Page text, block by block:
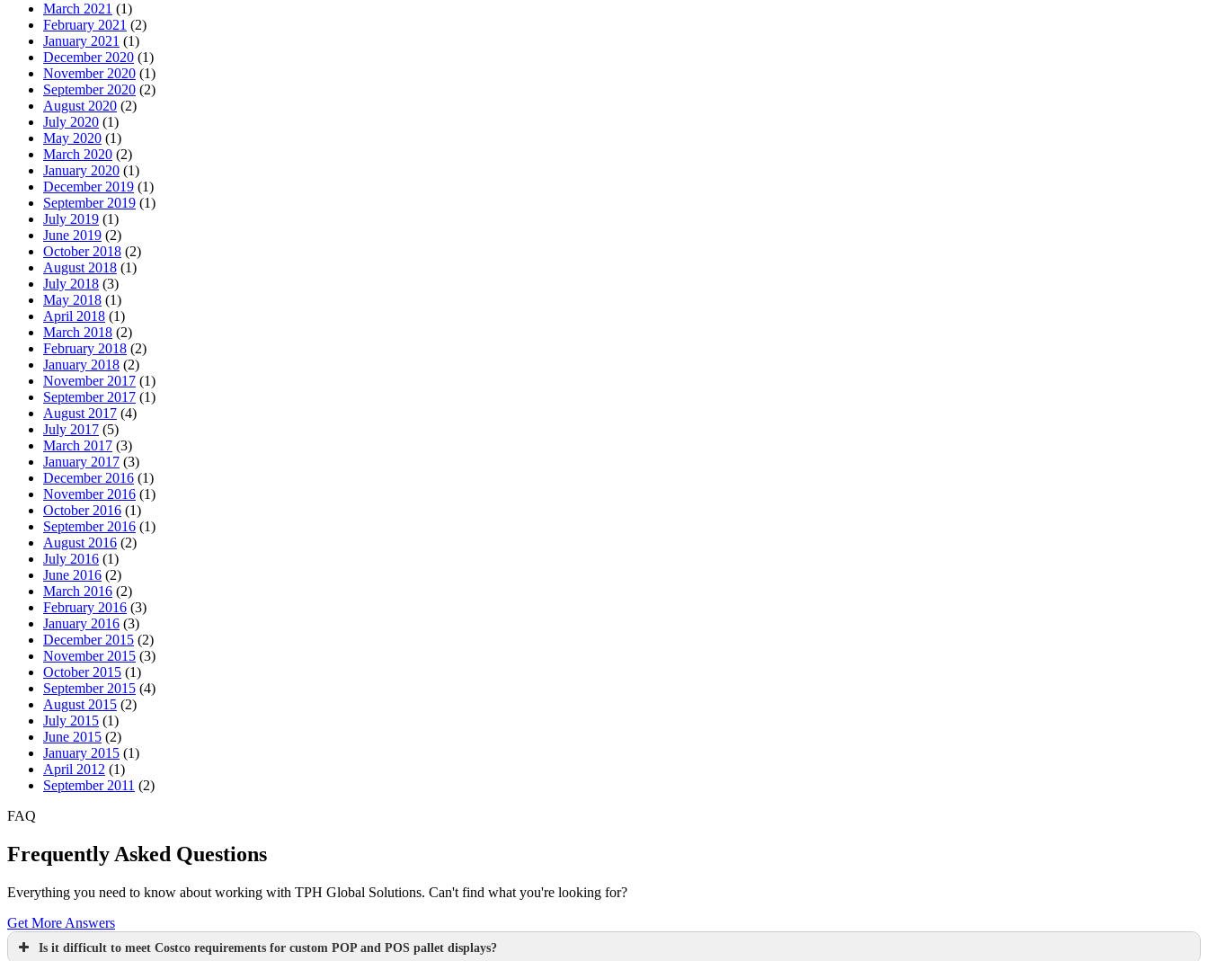
March 2021 (1)
February 2021 (2)
January 2021 (1)
December 2020 (1)
November 2020 (1)
September 2020 (2)
August 2020 (2)
July 2020 (1)
May 2020 (1)
March 2020 (2)
January 2020 (1)
December 2019 (1)
September 2019 (1)
July 2019 (1)
June 2019 (2)
October 2018 (2)
August 2018 (1)
July 2018 (3)
May 2018 (1)
April 2018 (1)
March 2018 (2)
February 2018 (2)
January 2018 (2)
November 2017 (1)
September 2017 (1)
August 2017 (4)
July 2017 (5)
March 2017 (3)
January 2017 (3)
December 2016 (1)
November 2016 (1)
October 2016 (1)
September 2016 (1)
August 2016 (2)
July 2016 (1)
June 2016 (2)
March 2016 (2)
February 2016 (3)
January 2016 (3)
December 2015 (2)
November 2015 (3)
October 2015 (1)
September 2015 (4)
August 2015 (2)
July 2015 (1)
June 2015 (2)
January 2015 (1)
April 2012 (1)
September 2011 (2)
FAQ
Frequently Asked Questions
Everything you need to know about working with TPH Global Solutions. Can't find what you're looking for?
Get More Answers
Is it difficult to meet Costco requirements for custom POP and POS pallet displays?